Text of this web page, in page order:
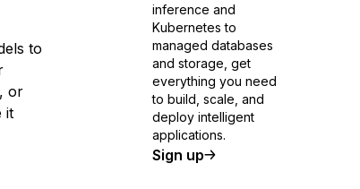
to
or
it
inference and
Kubernetes to
managed databases
and storage, get
everything you need
to build, scale, and
deploy intelligent
applications.
Sign up